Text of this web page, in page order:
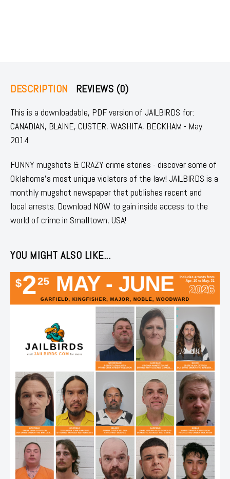
DESCRIPTION REVIEWS (0)
This is a downloadable, PDF version of JAILBIRDS for:
CANADIAN, BLAINE, CUSTER, WASHITA, BECKHAM - May
2014
FUNNY mugshots & CRAZY crime stories - discover some of
Oklahoma's most unique violators of the law! JAILBIRDS is a
monthly mugshot newspaper that publishes recent and
local arrests. Download NOW to gain inside access to the
world of crime in Smalltown, USA!
YOU MIGHT ALSO LIKE...